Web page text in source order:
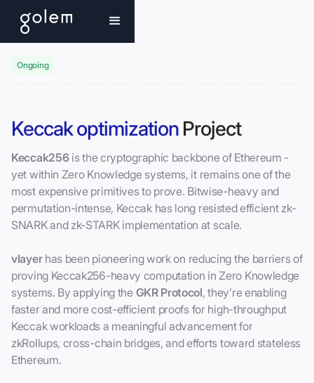
Ongoing
Keccak optimizationProject
Keccak256is the cryptographic backbone of Ethereum -
yet within Zero Knowledge systems, it remains one of the
most expensive primitives to prove. Bitwise-heavy and
permutation-intense, Keccak has long resisted efficient zk-
SNARK and zk-STARK implementation at scale.
vlayerhas been pioneering work on reducing the barriers of
proving Keccak256-heavy computation in Zero Knowledge
systems. By applying the GKR Protocol, they’re enabling
faster and more cost-efficient proofs for high-throughput
Keccak workloads a meaningful advancement for
zkRollups, cross-chain bridges, and efforts toward stateless
Ethereum.